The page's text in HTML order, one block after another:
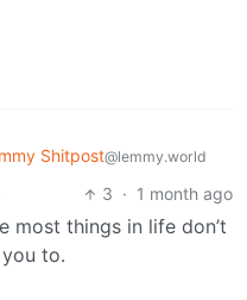
Shitpost@lemmy.world
3 · 1 month ago
most things in life don’t
to.